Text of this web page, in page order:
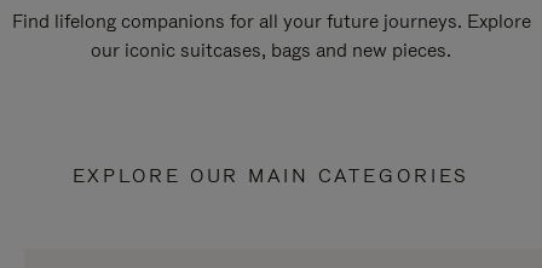
Find lifelong companions for all your future journeys. Explore
our iconic suitcases, bags and new pieces.
EXPLORE OUR MAIN CATEGORIES